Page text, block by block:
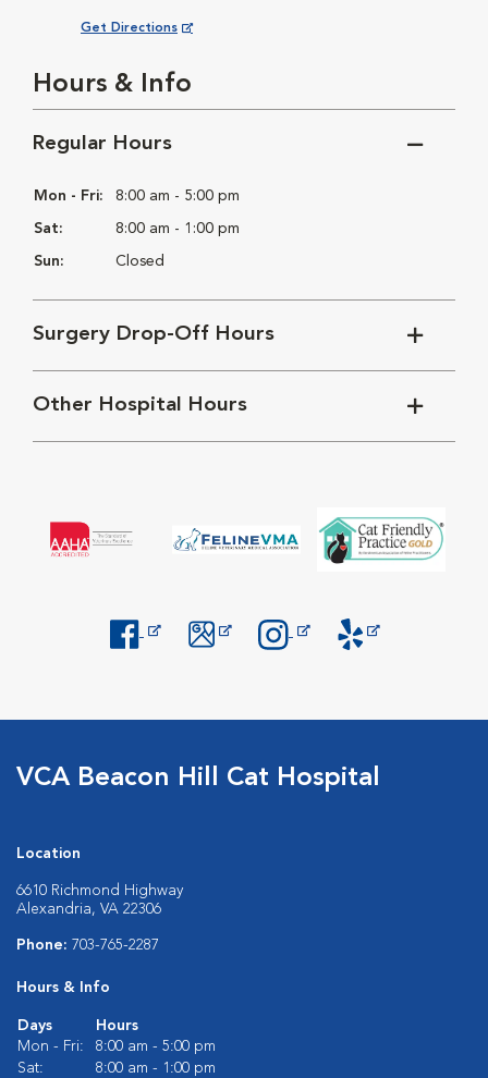
Get Directions
Opens in New Window
Hours & Info
Regular Hours
Mon - Fri: 8:00 am - 5:00 pm
Sat: 8:00 am - 1:00 pm
Sun: Closed
Surgery Drop-Off Hours
Other Hospital Hours
VCA Beacon Hill Cat Hospital
Location
6610 Richmond Highway
Alexandria, VA 22306
Phone: 703-765-2287
Hours & Info
Days
Hours
Mon - Fri:
8:00 am - 5:00 pm
Sat:
8:00 am - 1:00 pm